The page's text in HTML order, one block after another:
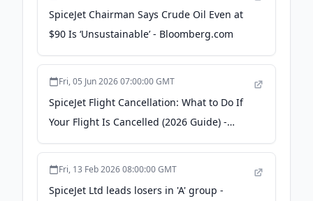
SpiceJet Chairman Says Crude Oil Even at
$90 Is ‘Unsustainable’ - Bloomberg.com
Fri, 05 Jun 2026 07:00:00 GMT
SpiceJet Flight Cancellation: What to Do If
Your Flight Is Cancelled (2026 Guide) -
Wego Travel Blog
Fri, 13 Feb 2026 08:00:00 GMT
SpiceJet Ltd leads losers in 'A' group -